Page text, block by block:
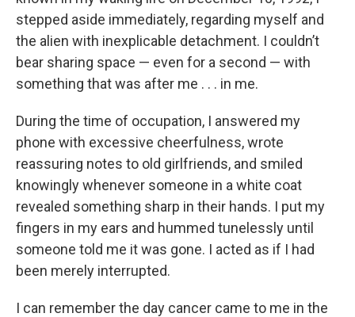
stepped aside immediately, regarding myself and
the alien with inexplicable detachment. I couldn’t
bear sharing space — even for a second — with
something that was after me . . . in me.
During the time of occupation, I answered my
phone with excessive cheerfulness, wrote
reassuring notes to old girlfriends, and smiled
knowingly whenever someone in a white coat
revealed something sharp in their hands. I put my
fingers in my ears and hummed tunelessly until
someone told me it was gone. I acted as if I had
been merely interrupted.
I can remember the day cancer came to me in the